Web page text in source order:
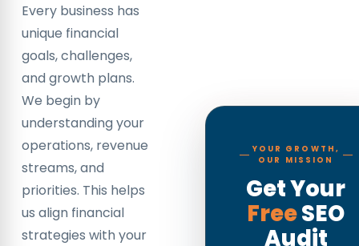
Every business has
unique financial
goals, challenges,
and growth plans.
We begin by
understanding your
operations, revenue
streams, and
priorities. This helps
us align financial
strategies with your
YOUR GROWTH,
OUR MISSION
Get Your
FreeSEO
Audit